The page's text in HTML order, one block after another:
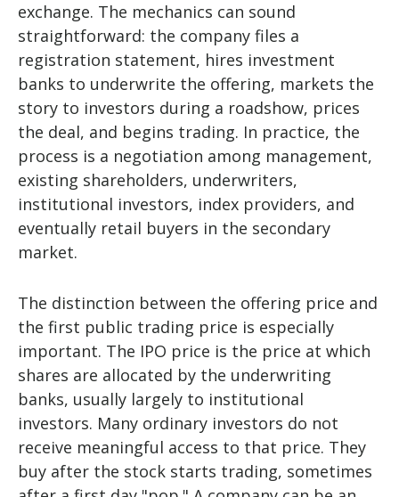
exchange. The mechanics can sound
straightforward: the company files a
registration statement, hires investment
banks to underwrite the offering, markets the
story to investors during a roadshow, prices
the deal, and begins trading. In practice, the
process is a negotiation among management,
existing shareholders, underwriters,
institutional investors, index providers, and
eventually retail buyers in the secondary
market.
The distinction between the offering price and
the first public trading price is especially
important. The IPO price is the price at which
shares are allocated by the underwriting
banks, usually largely to institutional
investors. Many ordinary investors do not
receive meaningful access to that price. They
buy after the stock starts trading, sometimes